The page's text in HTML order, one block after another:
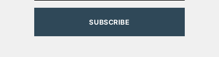
SUBSCRIBE